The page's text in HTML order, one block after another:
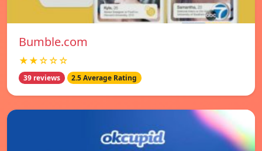
Bumble.com
★★☆☆☆
39 reviews 2.5 Average Rating